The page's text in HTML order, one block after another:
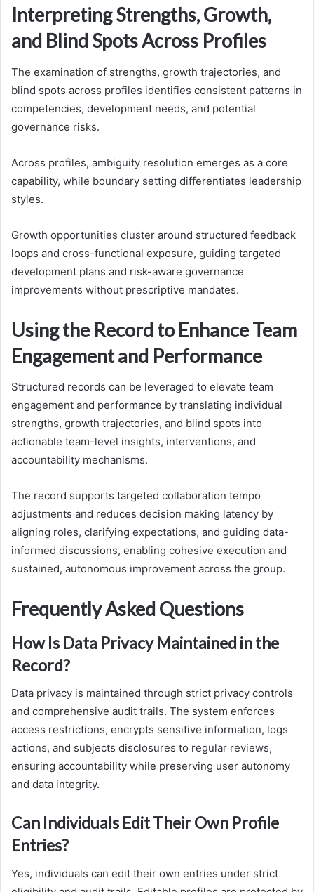
Interpreting Strengths, Growth,
and Blind Spots Across Profiles
The examination of strengths, growth trajectories, and
blind spots across profiles identifies consistent patterns in
competencies, development needs, and potential
governance risks.
Across profiles, ambiguity resolution emerges as a core
capability, while boundary setting differentiates leadership
styles.
Growth opportunities cluster around structured feedback
loops and cross-functional exposure, guiding targeted
development plans and risk-aware governance
improvements without prescriptive mandates.
Using the Record to Enhance Team
Engagement and Performance
Structured records can be leveraged to elevate team
engagement and performance by translating individual
strengths, growth trajectories, and blind spots into
actionable team-level insights, interventions, and
accountability mechanisms.
The record supports targeted collaboration tempo
adjustments and reduces decision making latency by
aligning roles, clarifying expectations, and guiding data-
informed discussions, enabling cohesive execution and
sustained, autonomous improvement across the group.
Frequently Asked Questions
How Is Data Privacy Maintained in the
Record?
Data privacy is maintained through strict privacy controls
and comprehensive audit trails. The system enforces
access restrictions, encrypts sensitive information, logs
actions, and subjects disclosures to regular reviews,
ensuring accountability while preserving user autonomy
and data integrity.
Can Individuals Edit Their Own Profile
Entries?
Yes, individuals can edit their own entries under strict